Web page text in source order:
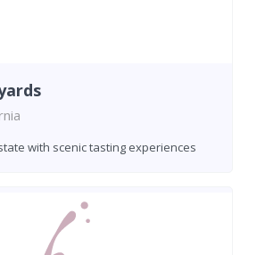
with scenic tasting experiences